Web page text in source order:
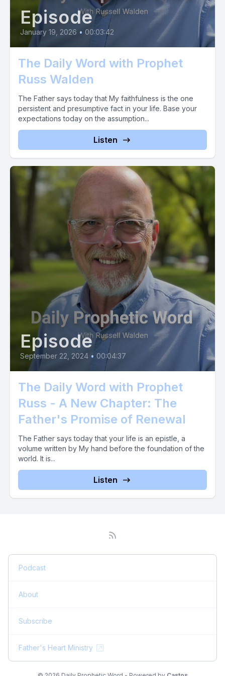
Episode
January 19, 2026 • 00:03:42
The Daily Word with Prophet
Russ Walden
The Father says today that My faithfulness is the one
persistent and presumptive fact in your life. Base your
expectations today on the assumption...
Listen
Episode
September 22, 2024 • 00:04:37
The Daily Word with Prophet
Russ - A New Chapter: The
Father's Promise of Renewal
The Father says today that your life is an epistle, a
volume written by My hand before the foundation of the
world. It is...
Listen
Podcast
About
Subscribe
Father's Heart Ministry